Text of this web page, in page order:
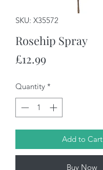
SKU: X35572
Rosehip Spray
£12.99Price
Quantity *
Add to Cart
Buy Now